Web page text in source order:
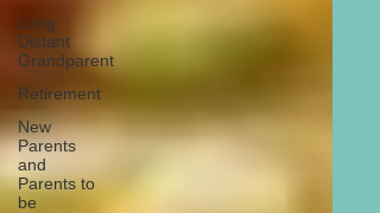
Long
Distant
Grandparent
Retirement
New
Parents
and
Parents to
be